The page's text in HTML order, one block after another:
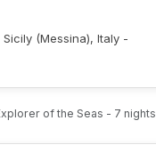
(Messina), Italy -
of the Seas - 7 nights